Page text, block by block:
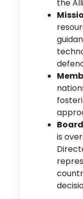
the
is